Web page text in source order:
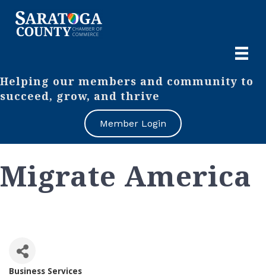
Helping our members and community to
succeed, grow, and thrive
Member Login
Migrate America
Business Services